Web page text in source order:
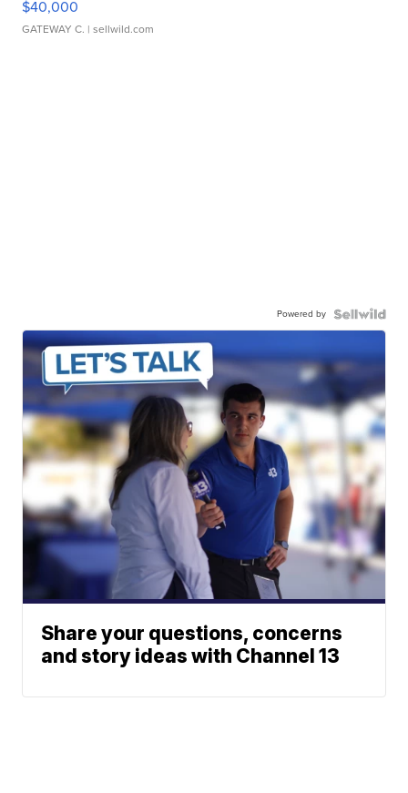
$40,000
GATEWAY C. | sellwild.com
Powered by
Share your questions, concerns
and story ideas with Channel 13